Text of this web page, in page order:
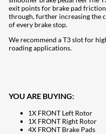
exit points for brake pad friction
through, further increasing the
of every brake stop.
We recommend a T3 slot for
roading applications.
YOU ARE BUYING:
1X FRONT Left Rotor
1X FRONT Right Rotor
4X FRONT Brake Pads